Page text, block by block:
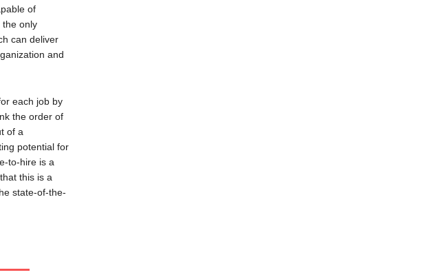
of
the only
can deliver
and
each job by
the order of
of a
potential for
to-hire is a
this is a
state-of-the-